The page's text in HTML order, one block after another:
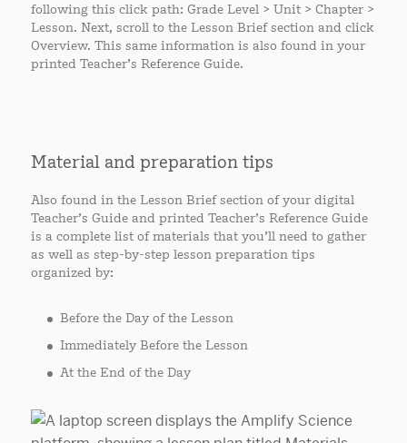
following this click path: Grade Level > Unit > Chapter >
Lesson. Next, scroll to the Lesson Brief section and click
Overview. This same information is also found in your
printed Teacher’s Reference Guide.
Material and preparation tips
Also found in the Lesson Brief section of your digital
Teacher’s Guide and printed Teacher’s Reference Guide
is a complete list of materials that you’ll need to gather
as well as step-by-step lesson preparation tips
organized by:
Before the Day of the Lesson
Immediately Before the Lesson
At the End of the Day